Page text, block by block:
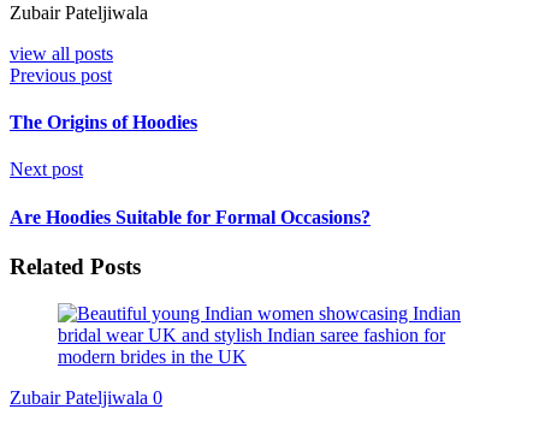
Zubair Pateljiwala
view all posts
Previous post
The Origins of Hoodies
Next post
Are Hoodies Suitable for Formal Occasions?
Related Posts
Zubair Pateljiwala 0